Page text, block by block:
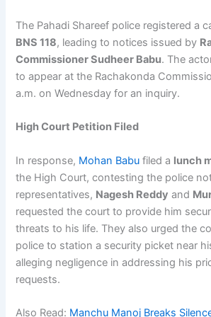
The Pahadi Shareef police registered a
BNS 118, leading to notices issued by
Commissioner Sudheer Babu. The
to appear at the Rachakonda
a.m. on Wednesday for an inquiry.
High Court Petition Filed
In response, Mohan Babu filed a lunch
the High Court, contesting the police
representatives, Nagesh Reddy and
requested the court to provide him
threats to his life. They also urged the
police to station a security picket near
alleging negligence in addressing his
requests.
Also Read: Manchu Manoj Breaks